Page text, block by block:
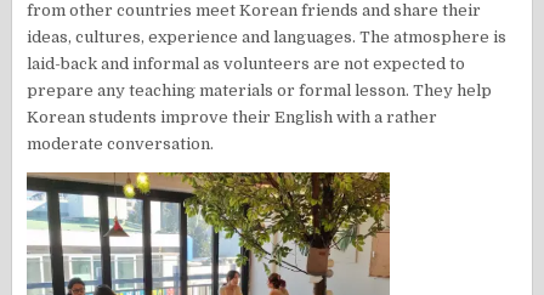
from other countries meet Korean friends and share their
ideas, cultures, experience and languages. The atmosphere is
laid-back and informal as volunteers are not expected to
prepare any teaching materials or formal lesson. They help
Korean students improve their English with a rather
moderate conversation.